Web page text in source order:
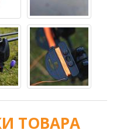
ТОВАРА